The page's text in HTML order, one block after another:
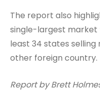
The report also
single-largest market
least 34 states
other foreign country.
Report by Brett